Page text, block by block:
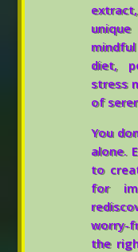
diet,
stress
of
You
alone.
to
for
worry-
the